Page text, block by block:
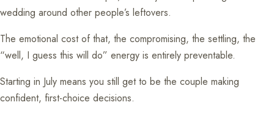
wedding around other people’s leftovers.
The emotional cost of that, the compromising, the settling, the
“well, I guess this will do” energy is entirely preventable.
Starting in July means you still get to be the couple making
confident, first-choice decisions.